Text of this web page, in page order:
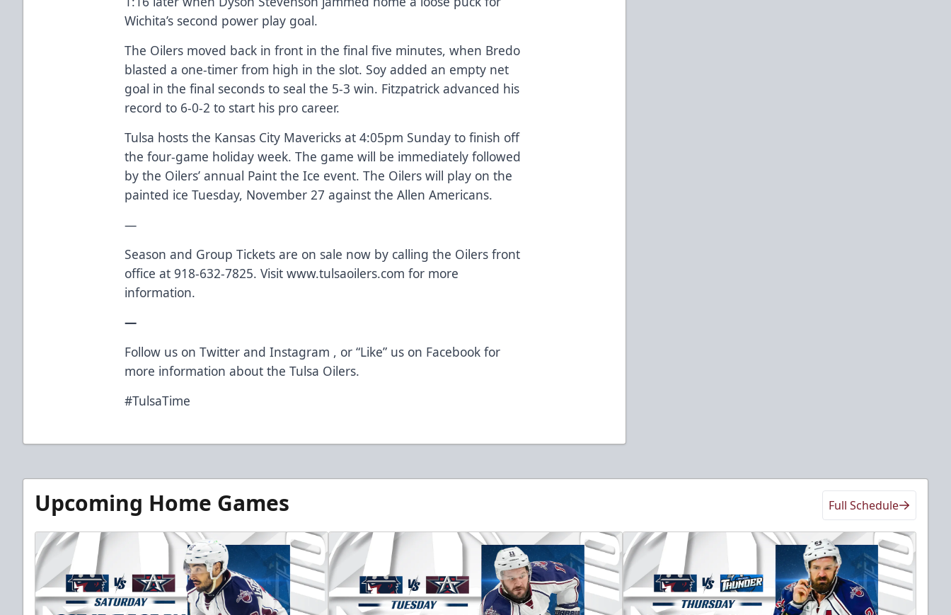
Wichita’s second power play goal.
The Oilers moved back in front in the final five minutes, when Bredo
blasted a one-timer from high in the slot. Soy added an empty net
goal in the final seconds to seal the 5-3 win. Fitzpatrick advanced his
record to 6-0-2 to start his pro career.
Tulsa hosts the Kansas City Mavericks at 4:05pm Sunday to finish off
the four-game holiday week. The game will be immediately followed
by the Oilers’ annual Paint the Ice event. The Oilers will play on the
painted ice Tuesday, November 27 against the Allen Americans.
—
Season and Group Tickets are on sale now by calling the Oilers front
office at 918-632-7825. Visitwww.tulsaoilers.com for more
information.
—
Follow us onTwitter andInstagram , or “Like” us on Facebook for
more information about the Tulsa Oilers.
#TulsaTime
Upcoming Home Games Full Schedule